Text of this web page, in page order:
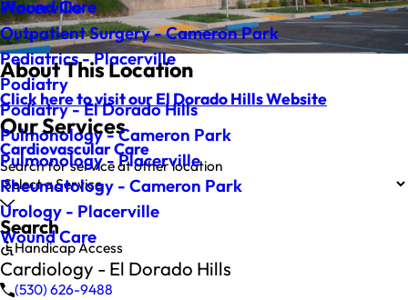
Wound Care
Placerville
Outpatient Surgery - Cameron Park
Pediatrics - Placerville
Podiatry
Podiatry - El Dorado Hills
Pulmonology - Cameron Park
Pulmonology - Placerville
Rheumatology - Cameron Park
Urology - Placerville
Wound Care
About This Location
Click here to visit our El Dorado Hills Website
Our Services
Cardiovascular Care
Search for service at other location
Search
Handicap Access
Cardiology - El Dorado Hills
(530) 626-9488